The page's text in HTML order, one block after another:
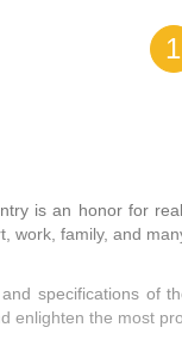
1
is an honor for
work, family, and
specifications of
enlighten the most